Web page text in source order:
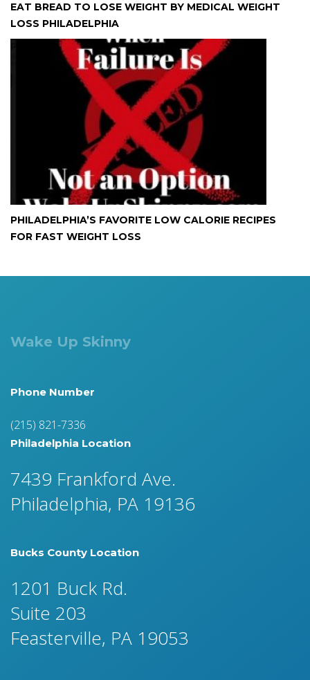
EAT BREAD TO LOSE WEIGHT BY MEDICAL WEIGHT
LOSS PHILADELPHIA
PHILADELPHIA’S FAVORITE LOW CALORIE RECIPES
FOR FAST WEIGHT LOSS
Wake Up Skinny
Phone Number
(215) 821-7336
Philadelphia Location
7439 Frankford Ave.
Philadelphia, PA 19136
Bucks County Location
1201 Buck Rd.
Suite 203
Feasterville, PA 19053